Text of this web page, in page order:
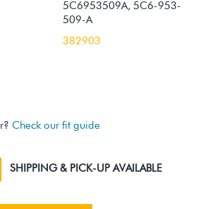
5C6953509A, 5C6-953-
509-A
382903
Check our fit guide
SHIPPING & PICK-UP AVAILABLE